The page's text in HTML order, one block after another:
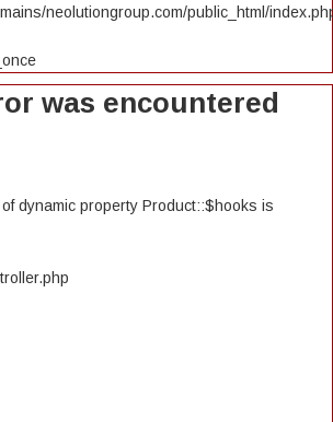
neolutiongroup.com/public_html/
was encountered
dynamic property Product::$hooks is